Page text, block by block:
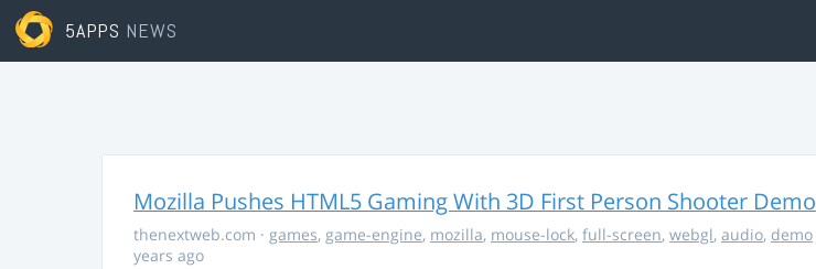
5APPS NEWS
Mozilla Pushes HTML5 Gaming With 3D First Person Shooter Demo
thenextweb.com · games, game-engine, mozilla, mouse-lock, full-screen, webgl, audio, demo
years ago